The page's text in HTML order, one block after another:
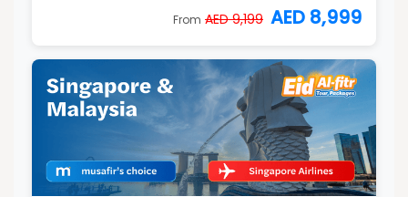
From AED 9,199 AED 8,999